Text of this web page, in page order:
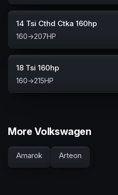
14 Tsi Cthd Ctka 160hp
160→207HP
18 Tsi 160hp
160→215HP
More Volkswagen
Amarok Arteon